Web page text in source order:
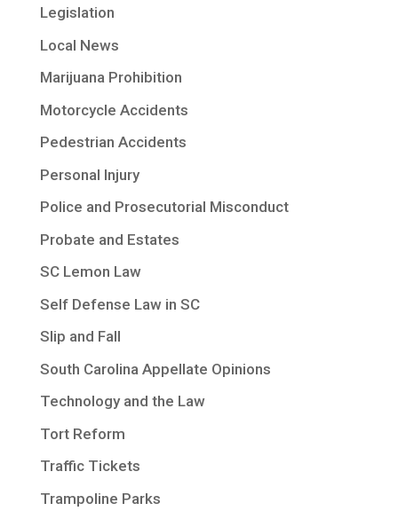
Legislation
Local News
Marijuana Prohibition
Motorcycle Accidents
Pedestrian Accidents
Personal Injury
Police and Prosecutorial Misconduct
Probate and Estates
SC Lemon Law
Self Defense Law in SC
Slip and Fall
South Carolina Appellate Opinions
Technology and the Law
Tort Reform
Traffic Tickets
Trampoline Parks